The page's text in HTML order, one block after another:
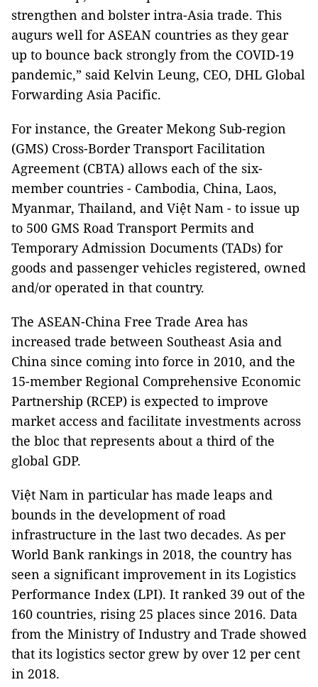
strengthen and bolster intra-Asia trade. This
augurs well for ASEAN countries as they gear
up to bounce back strongly from the COVID-19
pandemic,” said Kelvin Leung, CEO, DHL Global
Forwarding Asia Pacific.
For instance, the Greater Mekong Sub-region
(GMS) Cross-Border Transport Facilitation
Agreement (CBTA) allows each of the six-
member countries - Cambodia, China, Laos,
Myanmar, Thailand, and Việt Nam - to issue up
to 500 GMS Road Transport Permits and
Temporary Admission Documents (TADs) for
goods and passenger vehicles registered, owned
and/or operated in that country.
The ASEAN-China Free Trade Area has
increased trade between Southeast Asia and
China since coming into force in 2010, and the
15-member Regional Comprehensive Economic
Partnership (RCEP) is expected to improve
market access and facilitate investments across
the bloc that represents about a third of the
global GDP.
Việt Nam in particular has made leaps and
bounds in the development of road
infrastructure in the last two decades. As per
World Bank rankings in 2018, the country has
seen a significant improvement in its Logistics
Performance Index (LPI). It ranked 39 out of the
160 countries, rising 25 places since 2016. Data
from the Ministry of Industry and Trade showed
that its logistics sector grew by over 12 per cent
in 2018.